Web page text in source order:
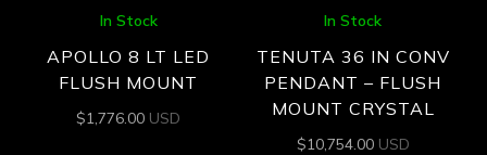
In Stock
APOLLO 8 LT LED
FLUSH MOUNT
$1,776.00 USD
In Stock
TENUTA 36 IN CONV
PENDANT – FLUSH
MOUNT CRYSTAL
$10,754.00 USD